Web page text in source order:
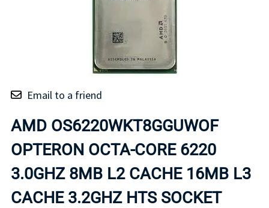
Email to a friend
AMD OS6220WKT8GGUWOF
OPTERON OCTA-CORE 6220
3.0GHZ 8MB L2 CACHE 16MB L3
CACHE 3.2GHZ HTS SOCKET